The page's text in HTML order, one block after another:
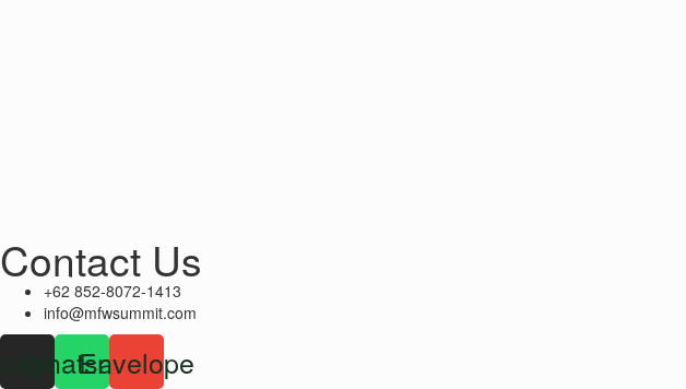
Contact Us
+62 852-8072-1413
info@mfwsummit.com
Whatsapp
Envelope